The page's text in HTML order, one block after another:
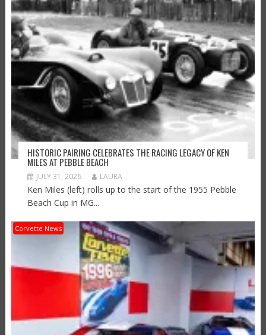
HISTORIC PAIRING CELEBRATES THE RACING LEGACY OF KEN
MILES AT PEBBLE BEACH
JULY 31, 2026 LAURA
Ken Miles (left) rolls up to the start of the 1955 Pebble
Beach Cup in MG...
Corvette News